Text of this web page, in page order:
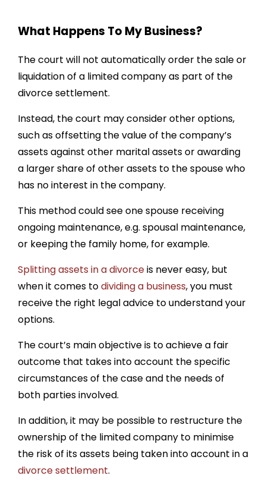
What Happens To My Business?
The court will not automatically order the sale or
liquidation of a limited company as part of the
divorce settlement.
Instead, the court may consider other options,
such as offsetting the value of the company’s
assets against other marital assets or awarding
a larger share of other assets to the spouse who
has no interest in the company.
This method could see one spouse receiving
ongoing maintenance, e.g. spousal maintenance,
or keeping the family home, for example.
Splitting assets in a divorceis never easy, but
when it comes todividing a business, you must
receive the right legal advice to understand your
options.
The court’s main objective is to achieve a fair
outcome that takes into account the specific
circumstances of the case and the needs of
both parties involved.
In addition, it may be possible to restructure the
ownership of the limited company to minimise
the risk of its assets being taken into account in a
divorce settlement.